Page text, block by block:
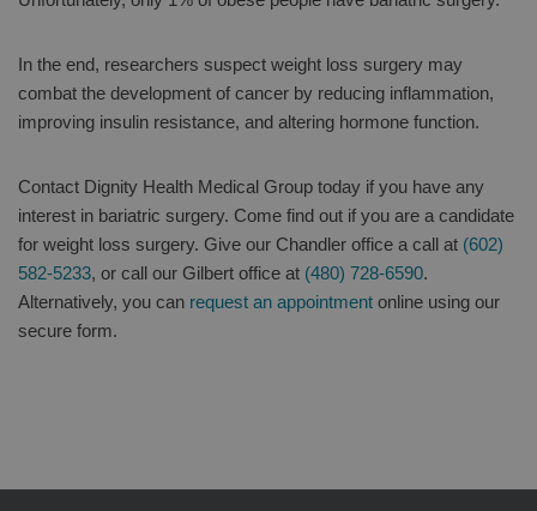
In the end, researchers suspect weight loss surgery may
combat the development of cancer by reducing inflammation,
improving insulin resistance, and altering hormone function.
Contact Dignity Health Medical Group today if you have any
interest in bariatric surgery. Come find out if you are a candidate
for weight loss surgery. Give our Chandler office a call at (602)
582-5233, or call our Gilbert office at (480) 728-6590.
Alternatively, you can request an appointment online using our
secure form.